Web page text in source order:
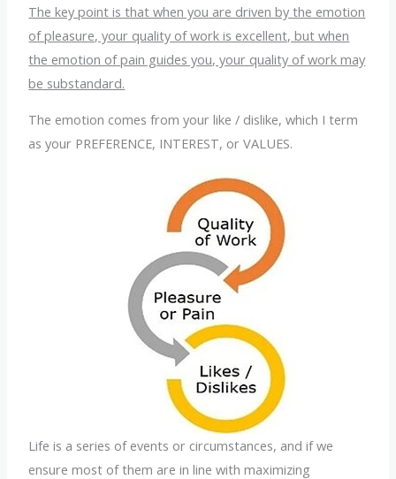
The key point is that when you are driven by the emotion
of pleasure, your quality of work is excellent, but when
the emotion of pain guides you, your quality of work may
be substandard.
The emotion comes from your like / dislike, which I term
as your PREFERENCE, INTEREST, or VALUES.
Life is a series of events or circumstances, and if we
ensure most of them are in line with maximizing